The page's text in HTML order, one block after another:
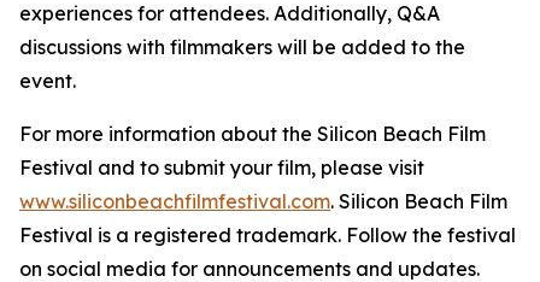
experiences for attendees. Additionally, Q&A
discussions with filmmakers will be added to the
event.
For more information about the Silicon Beach Film
Festival and to submit your film, please visit
www.siliconbeachfilmfestival.com. Silicon Beach Film
Festival is a registered trademark. Follow the festival
on social media for announcements and updates.